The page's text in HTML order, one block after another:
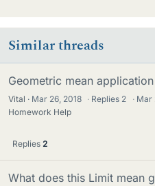
Similar threads
Geometric mean
Vital Mar 26, 2018 · Replies 2 · Mar
Homework Help
Replies 2
What does this Limit mean